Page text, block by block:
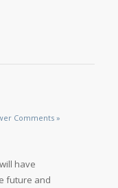
Comments »
have
future and